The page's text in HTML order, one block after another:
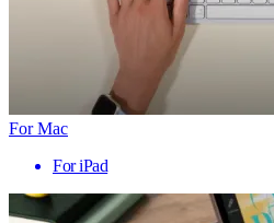
For Mac
For iPad